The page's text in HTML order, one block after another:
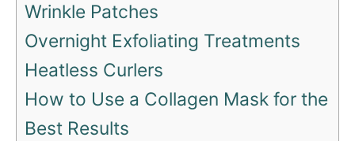
Wrinkle Patches
Overnight Exfoliating Treatments
Heatless Curlers
How to Use a Collagen Mask for the
Best Results